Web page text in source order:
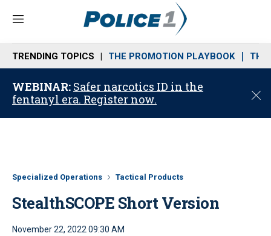
M
n
u
TRENDING TOPICS THE PROMOTION PLAYBOOK THE
WEBINAR: Safer narcotics ID in the
fentanyl era. Register now.
C
o
Specialized Operations Tactical Products
StealthSCOPE Short Version
November 22, 2022 09:30 AM